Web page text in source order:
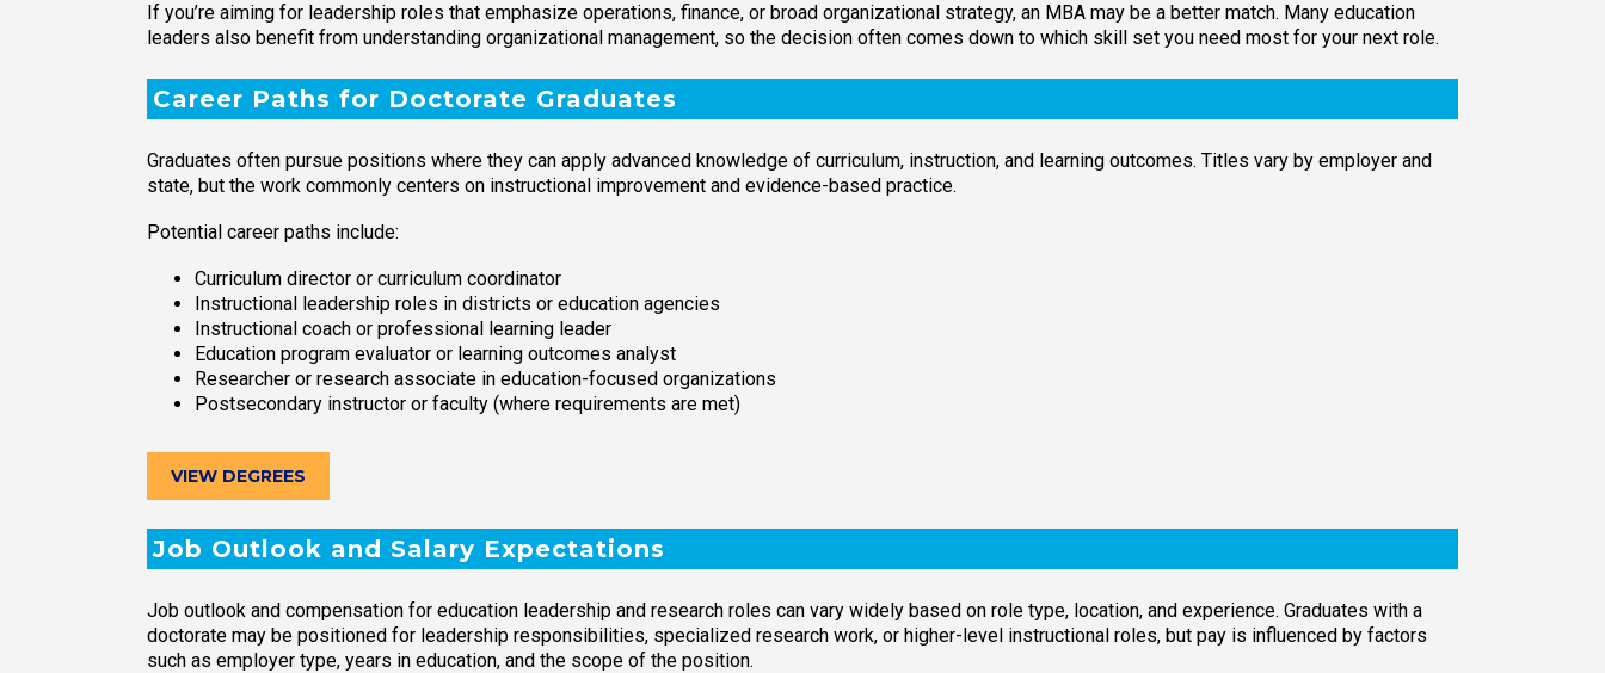
If you’re aiming for leadership roles that emphasize operations, finance, or broad organizational strategy, an MBA may be a better match. Many education
leaders also benefit from understanding organizational management, so the decision often comes down to which skill set you need most for your next role.
Career Paths for Doctorate Graduates
Graduates often pursue positions where they can apply advanced knowledge of curriculum, instruction, and learning outcomes. Titles vary by employer and
state, but the work commonly centers on instructional improvement and evidence-based practice.
Potential career paths include:
Curriculum director or curriculum coordinator
Instructional leadership roles in districts or education agencies
Instructional coach or professional learning leader
Education program evaluator or learning outcomes analyst
Researcher or research associate in education-focused organizations
Postsecondary instructor or faculty (where requirements are met)
VIEW DEGREES
Job Outlook and Salary Expectations
Job outlook and compensation for education leadership and research roles can vary widely based on role type, location, and experience. Graduates with a
doctorate may be positioned for leadership responsibilities, specialized research work, or higher-level instructional roles, but pay is influenced by factors
such as employer type, years in education, and the scope of the position.